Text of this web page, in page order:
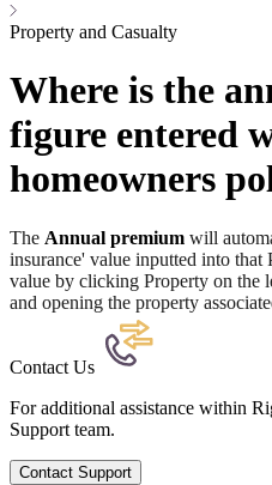
Property and Casualty
Where is the
figure entered
homeowners
The Annual premium will
insurance' value inputted into that
value by clicking Property on the
and opening the property
Contact Us
For additional assistance within
Support team.
Contact Support